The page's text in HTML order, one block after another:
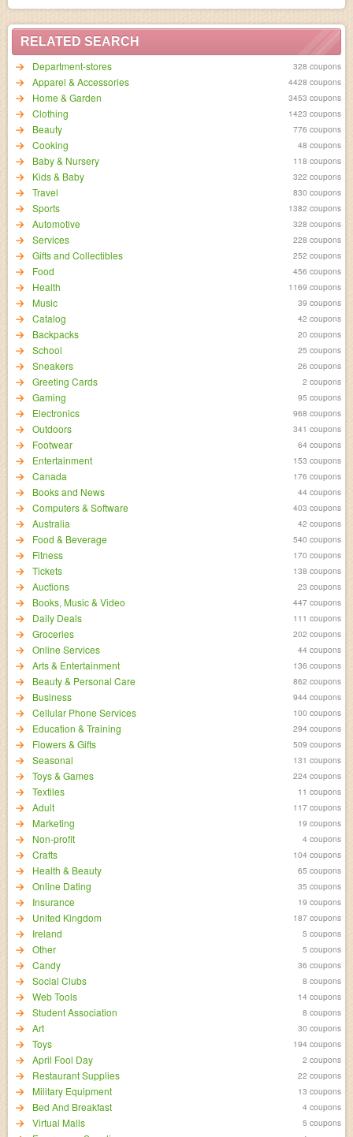
RELATED SEARCH
Department-stores
328 coupons
Apparel & Accessories 4428 coupons
Home & Garden 3453 coupons
Clothing 1423 coupons
Beauty 776 coupons
Cooking 48 coupons
Baby & Nursery 118 coupons
Kids & Baby 322 coupons
Travel 830 coupons
Sports 1382 coupons
Automotive 328 coupons
Services 228 coupons
Gifts and Collectibles 252 coupons
Food 456 coupons
Health 1169 coupons
Music 39 coupons
Catalog 42 coupons
Backpacks 20 coupons
School 25 coupons
Sneakers 26 coupons
Greeting Cards 2 coupons
Gaming 95 coupons
Electronics 968 coupons
Outdoors 341 coupons
Footwear 64 coupons
Entertainment 153 coupons
Canada 176 coupons
Books and News 44 coupons
Computers & Software 403 coupons
Australia 42 coupons
Food & Beverage 540 coupons
Fitness 170 coupons
Tickets 138 coupons
Auctions 23 coupons
Books, Music & Video 447 coupons
Daily Deals 111 coupons
Groceries 202 coupons
Online Services 44 coupons
Arts & Entertainment 136 coupons
Beauty & Personal Care 862 coupons
Business 944 coupons
Cellular Phone Services 100 coupons
Education & Training 294 coupons
Flowers & Gifts 509 coupons
Seasonal 131 coupons
Toys & Games 224 coupons
Textiles 11 coupons
Adult 117 coupons
Marketing 19 coupons
Non-profit 4 coupons
Crafts 104 coupons
Health & Beauty 65 coupons
Online Dating 35 coupons
Insurance 19 coupons
United Kingdom 187 coupons
Ireland 5 coupons
Other 5 coupons
Candy 36 coupons
Social Clubs 8 coupons
Web Tools 14 coupons
Student Association 8 coupons
Art 30 coupons
Toys 194 coupons
April Fool Day 2 coupons
Restaurant Supplies 22 coupons
Military Equipment 13 coupons
Bed And Breakfast 4 coupons
Virtual Malls 5 coupons